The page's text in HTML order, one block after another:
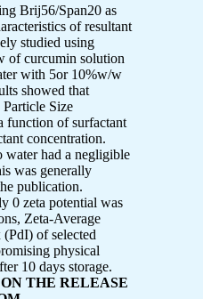
Brij56/Span20 as
of resultant
studied using
of curcumin solution
with 5or 10%w/w
showed that
Size
function of surfactant
concentration.
water had a negligible
was generally
publication.
0 zeta potential was
Zeta-Average
of selected
physical
10 days storage.
THE RELEASE